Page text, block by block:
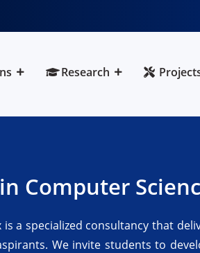
Research
Computer
is a specialized consultancy that
We invite students to